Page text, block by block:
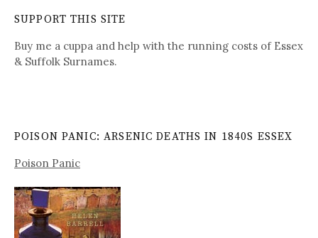
SUPPORT THIS SITE
Buy me a cuppa and help with the running costs of Essex
& Suffolk Surnames.
POISON PANIC: ARSENIC DEATHS IN 1840S ESSEX
Poison Panic